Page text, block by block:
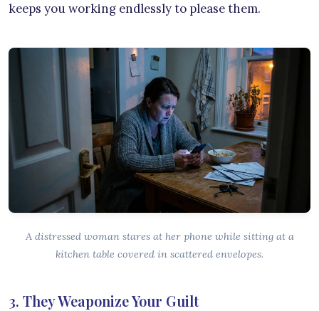
keeps you working endlessly to please them.
A distressed woman stares at her phone while sitting at a
kitchen table covered in scattered envelopes.
3. They Weaponize Your Guilt